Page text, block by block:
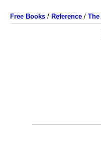
Free Books / Reference /